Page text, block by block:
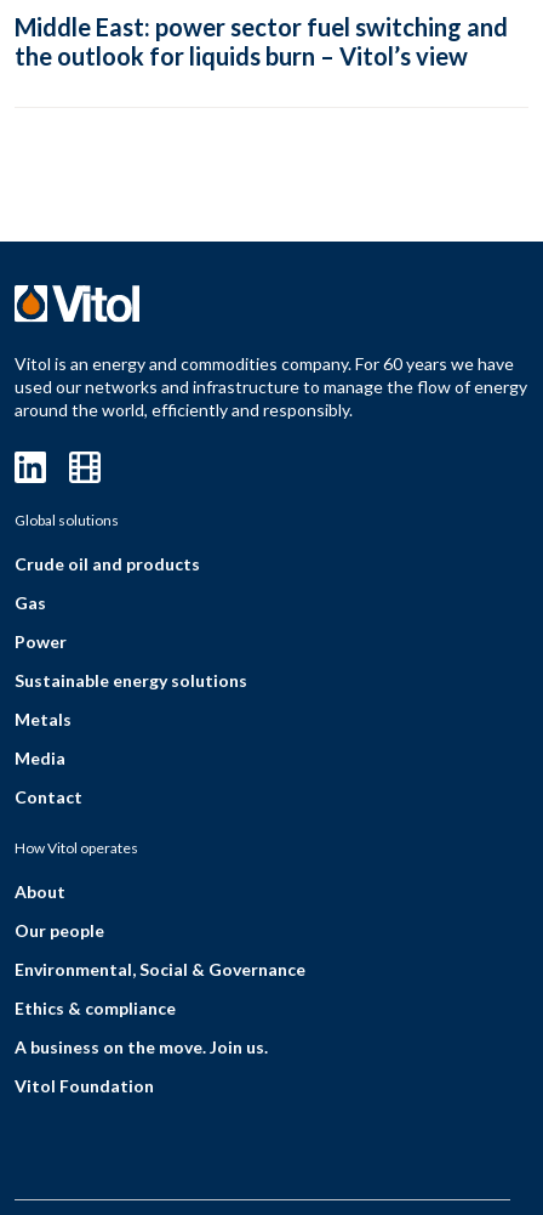
Middle East: power sector fuel switching and
the outlook for liquids burn – Vitol’s view
Vitol is an energy and commodities company. For 60 years we have
used our networks and infrastructure to manage the flow of energy
around the world, efficiently and responsibly.
Global solutions
Crude oil and products
Gas
Power
Sustainable energy solutions
Metals
Media
Contact
How Vitol operates
About
Our people
Environmental, Social & Governance
Ethics & compliance
A business on the move. Join us.
Vitol Foundation